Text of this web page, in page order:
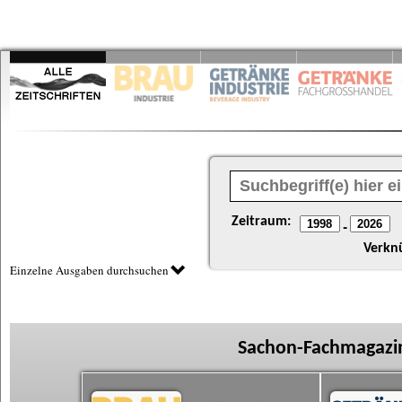
Zeitraum: -
Einzelne Ausgaben durchsuchen
Sachon-